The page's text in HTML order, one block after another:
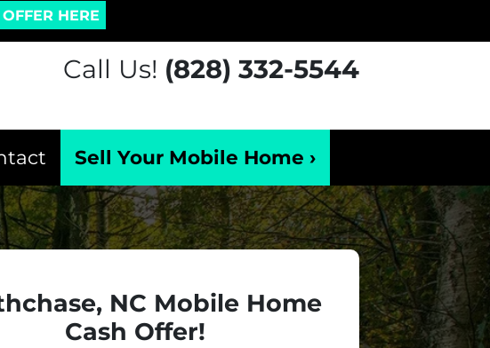
HERE
Call Us! (828) 332-5544
Sell Your Mobile Home ›
NC Mobile Home
Cash Offer!